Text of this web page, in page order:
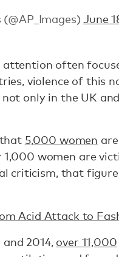
June
attention often
violence of this
only in the UK
5,000 women
women are
criticism, that
Acid Attack to
2014, over 11,000